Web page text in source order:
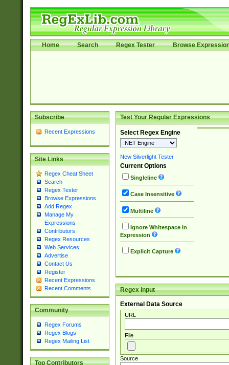
Home Search Regex Tester Browse
Subscribe
Recent Expressions
Site Links
Regex Cheat Sheet
Search
Regex Tester
Browse Expressions
Add Regex
Manage My
Expressions
Contributors
Regex Resources
Web Services
Advertise
Contact Us
Register
Recent Expressions
Recent Comments
Community
Regex Forums
Regex Blogs
Regex Mailing List
Top Contributors
Test Your Regular Expressions
Select Regex Engine
New Silverlight Tester
Current Options
Singleline
Case Insensitive
Multiline
Ignore Whitespace in
Expression
Explicit Capture
Regex Input
External Data Source
URL
File
Source